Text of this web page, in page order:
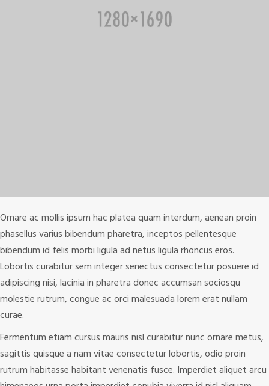
Ornare ac mollis ipsum hac platea quam interdum, aenean proin
phasellus varius bibendum pharetra, inceptos pellentesque
bibendum id felis morbi ligula ad netus ligula rhoncus eros.
Lobortis curabitur sem integer senectus consectetur posuere id
adipiscing nisi, lacinia in pharetra donec accumsan sociosqu
molestie rutrum, congue ac orci malesuada lorem erat nullam
curae.
Fermentum etiam cursus mauris nisl curabitur nunc ornare metus,
sagittis quisque a nam vitae consectetur lobortis, odio proin
rutrum habitasse habitant venenatis fusce. Imperdiet aliquet arcu